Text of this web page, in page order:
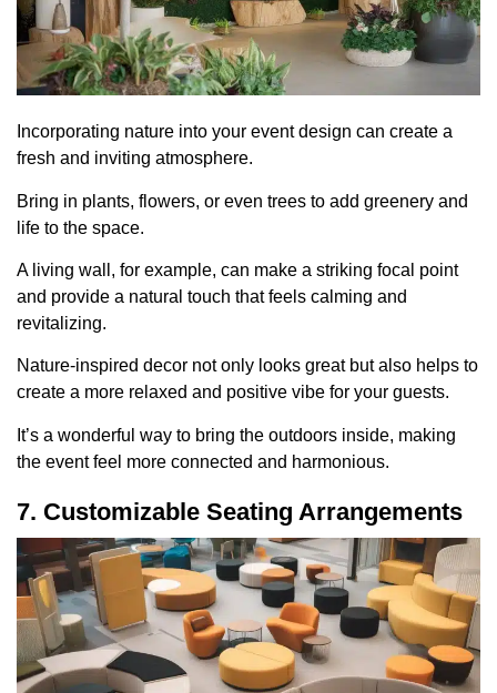
Incorporating nature into your event design can create a
fresh and inviting atmosphere.
Bring in plants, flowers, or even trees to add greenery and
life to the space.
A living wall, for example, can make a striking focal point
and provide a natural touch that feels calming and
revitalizing.
Nature-inspired decor not only looks great but also helps to
create a more relaxed and positive vibe for your guests.
It’s a wonderful way to bring the outdoors inside, making
the event feel more connected and harmonious.
7. Customizable Seating Arrangements